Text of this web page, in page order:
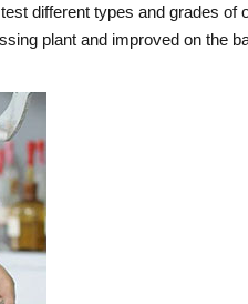
different types and grades of
plant and improved on the